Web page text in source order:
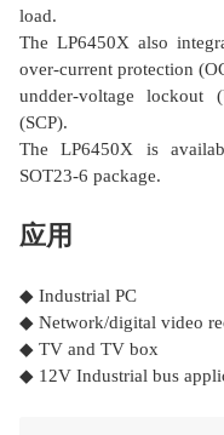
load.
The LP6450X also
over-current protection
undder-voltage lockout
(SCP).
The LP6450X is
SOT23-6 package.
应用
◆ Industrial PC
◆ Network/digital video
◆ TV and TV box
◆ 12V Industrial bus